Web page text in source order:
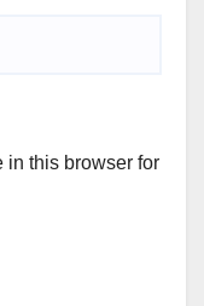
in this browser for